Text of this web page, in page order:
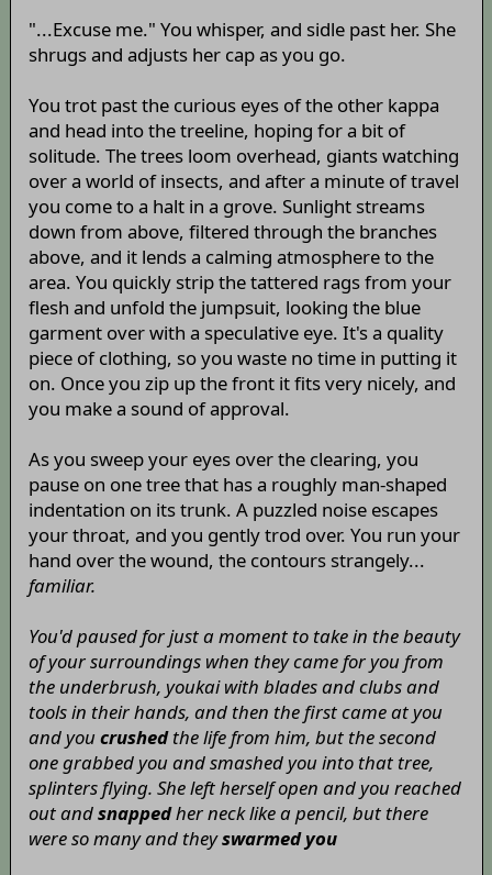
"...Excuse me." You whisper, and sidle past her. She
shrugs and adjusts her cap as you go.
You trot past the curious eyes of the other kappa
and head into the treeline, hoping for a bit of
solitude. The trees loom overhead, giants watching
over a world of insects, and after a minute of travel
you come to a halt in a grove. Sunlight streams
down from above, filtered through the branches
above, and it lends a calming atmosphere to the
area. You quickly strip the tattered rags from your
flesh and unfold the jumpsuit, looking the blue
garment over with a speculative eye. It's a quality
piece of clothing, so you waste no time in putting it
on. Once you zip up the front it fits very nicely, and
you make a sound of approval.
As you sweep your eyes over the clearing, you
pause on one tree that has a roughly man-shaped
indentation on its trunk. A puzzled noise escapes
your throat, and you gently trod over. You run your
hand over the wound, the contours strangely...
familiar.
You'd paused for just a moment to take in the beauty
of your surroundings when they came for you from
the underbrush, youkai with blades and clubs and
tools in their hands, and then the first came at you
and youcrushedthe life from him, but the second
one grabbed you and smashed you into that tree,
splinters flying. She left herself open and you reached
out andsnappedher neck like a pencil, but there
were so many and theyswarmed you